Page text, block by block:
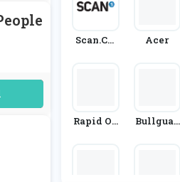
Scan.co.
Acer
Rapid On
Bullguar